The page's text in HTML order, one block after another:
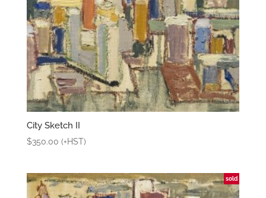
City Sketch II
$350.00 (+HST)
sold